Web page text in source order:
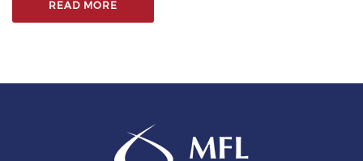
READ MORE